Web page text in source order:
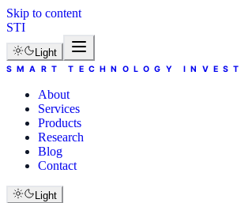
Skip to content
STI
Light
SMART TECHNOLOGY
About
Services
Products
Research
Blog
Contact
Light